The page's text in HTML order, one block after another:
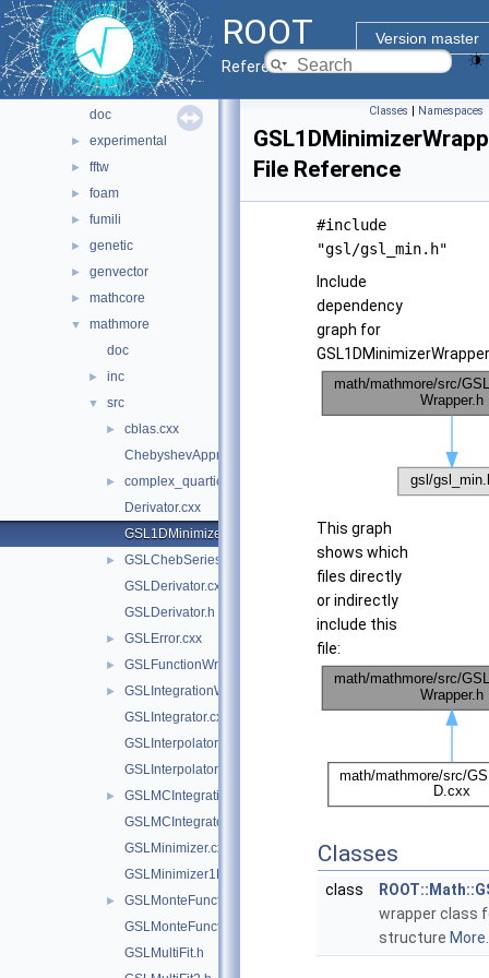
ROOT
Version master
Reference Guide
► hist
► io
► main
▼ math
doc
► experimental
► fftw
► foam
► fumili
► genetic
► genvector
► mathcore
▼
mathmore
doc
► inc
▼ src
►
cblas.cxx
ChebyshevApprox.cxx
►
complex_quartic.h
Derivator.cxx
GSL1DMinimizerWrapper.h
►
GSLChebSeries.h
GSLDerivator.cxx
GSLDerivator.h
► GSLError.cxx
► GSLFunctionWrapper.h
►
GSLIntegrationWorkspace.h
GSLIntegrator.cxx
GSLInterpolator.cxx
GSLInterpolator.h
►
GSLMCIntegrationWorkspace.h
GSLMCIntegrator.cxx
GSLMinimizer.cxx
GSLMinimizer1D.cxx
►
GSLMonteFunctionAdapter.h
GSLMonteFunctionWrapper.h
GSLMultiFit.h
Classes | Namespaces
File Reference
#include
"gsl/gsl_min.h"
Include
dependency
graph for
This graph
shows which
files directly
or indirectly
include this
file:
Classes
class
wrapper class
structure